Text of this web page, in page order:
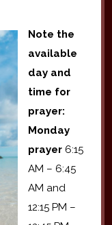
Note the
available
day and
time for
prayer:
Monday
prayer 6:15
AM – 6:45
AM and
12:15 PM –